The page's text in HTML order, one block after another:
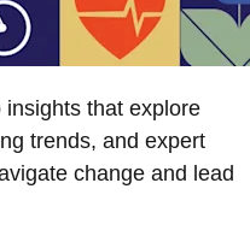
that explore
trends, and expert
change and lead